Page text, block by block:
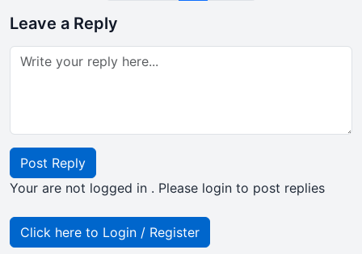
Leave a Reply
Post Reply
Your are not logged in . Please login to post replies
Click here to Login / Register